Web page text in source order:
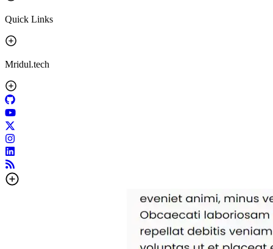
Quick Links
Mridul.tech